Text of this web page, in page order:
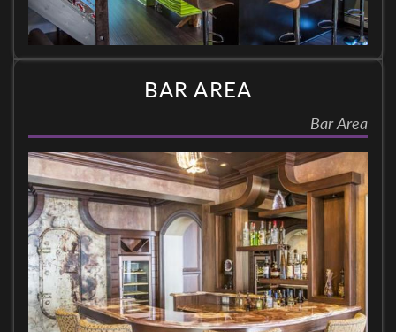
BAR AREA
Bar Area